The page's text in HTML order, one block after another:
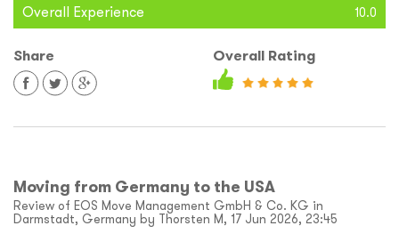
Overall Experience 10.0
Share Overall Rating
Moving from Germany to the USA
Review of EOS Move Management GmbH & Co. KG in
Darmstadt, Germany by Thorsten M, 17 Jun 2026, 23:45